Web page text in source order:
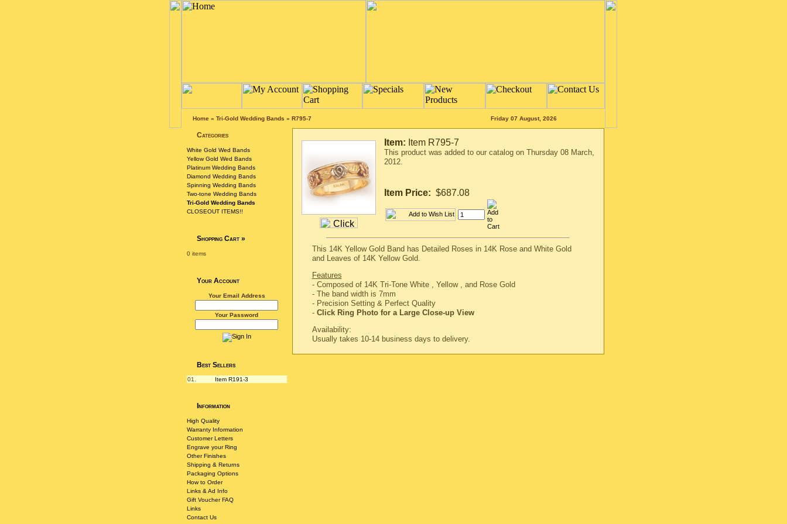
Home» Tri-Gold Wedding Bands » R795-7 Friday 07 August, 2026
Categories
White Gold Wed Bands
Yellow Gold Wed Bands
Platinum Wedding Bands
Diamond Wedding Bands
Spinning Wedding Bands
Two-tone Wedding Bands
Tri-Gold Wedding Bands
CLOSEOUT ITEMS!!
Shopping Cart»
0 items
Your Account
Your Email Address
Your Password
Best Sellers
01. Item R191-3
Information
High Quality
Warranty Information
Customer Letters
Engrave your Ring
Other Finishes
Shipping & Returns
Packaging Options
How to Order
Links & Ad Info
Gift Voucher FAQ
Links
Contact Us
Item: Item R795-7
This product was added to our catalog on Thursday 08 March,
2012.
Item Price: $687.08
This 14K Yellow Gold Band has Detailed Roses in 14K Rose and White Gold
and Leaves of 14K Yellow Gold.
Features
- Composed of 14K Tri-Tone White , Yellow , and Rose Gold
- The band width is 7mm
- Precision Setting & Perfect Quality
- Click Ring Photo for a Large Close-up View
Availability:
Usually takes 10-14 business days to delivery.